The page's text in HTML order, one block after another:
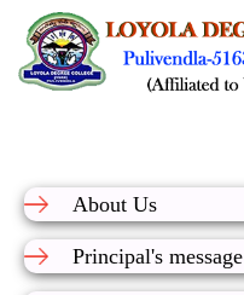
About Us
Principal's message